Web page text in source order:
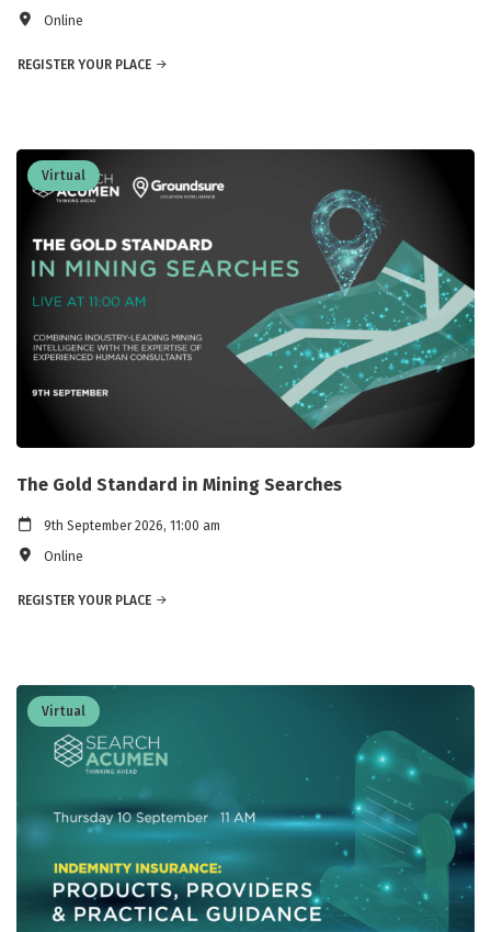
Online
REGISTER YOUR PLACE
Virtual
The Gold Standard in Mining Searches
9th September 2026, 11:00 am
Online
REGISTER YOUR PLACE
Virtual